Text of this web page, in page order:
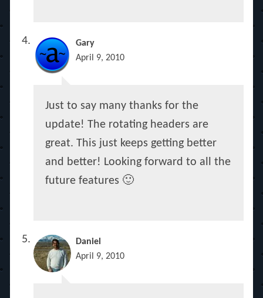
Gary
April 9, 2010
Just to say many thanks for the
update! The rotating headers are
great. This just keeps getting better
and better! Looking forward to all the
future features 🙂
Daniel
April 9, 2010